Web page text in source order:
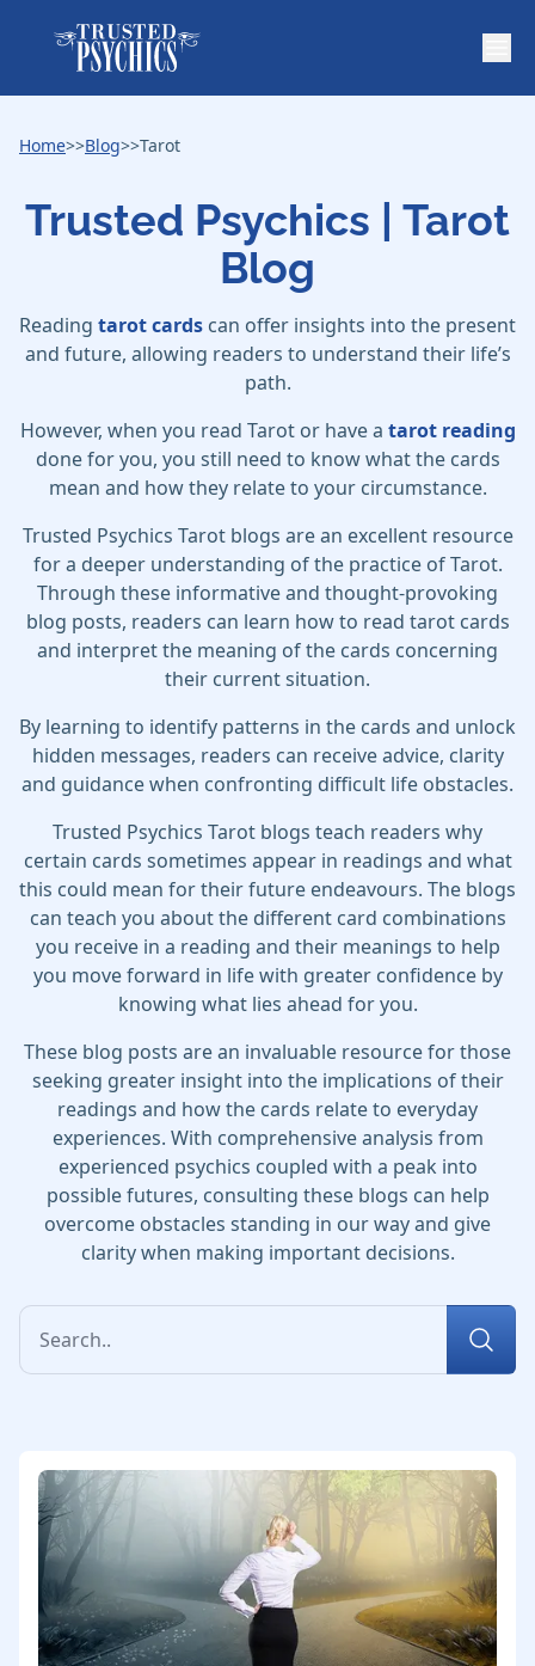
Home>>Blog>>Tarot
Trusted Psychics | Tarot
Blog
Reading tarot cards can offer insights into the present
and future, allowing readers to understand their life’s
path.
However, when you read Tarot or have a tarot reading
done for you, you still need to know what the cards
mean and how they relate to your circumstance.
Trusted Psychics Tarot blogs are an excellent resource
for a deeper understanding of the practice of Tarot.
Through these informative and thought-provoking
blog posts, readers can learn how to read tarot cards
and interpret the meaning of the cards concerning
their current situation.
By learning to identify patterns in the cards and unlock
hidden messages, readers can receive advice, clarity
and guidance when confronting difficult life obstacles.
Trusted Psychics Tarot blogs teach readers why
certain cards sometimes appear in readings and what
this could mean for their future endeavours. The blogs
can teach you about the different card combinations
you receive in a reading and their meanings to help
you move forward in life with greater confidence by
knowing what lies ahead for you.
These blog posts are an invaluable resource for those
seeking greater insight into the implications of their
readings and how the cards relate to everyday
experiences. With comprehensive analysis from
experienced psychics coupled with a peak into
possible futures, consulting these blogs can help
overcome obstacles standing in our way and give
clarity when making important decisions.